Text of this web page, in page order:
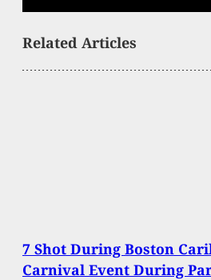
Related Articles
7 Shot During Boston
Carnival Event During